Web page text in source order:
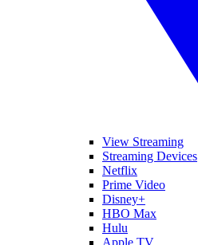
View Streaming
Streaming Devices
Netflix
Prime Video
Disney+
HBO Max
Hulu
Apple TV